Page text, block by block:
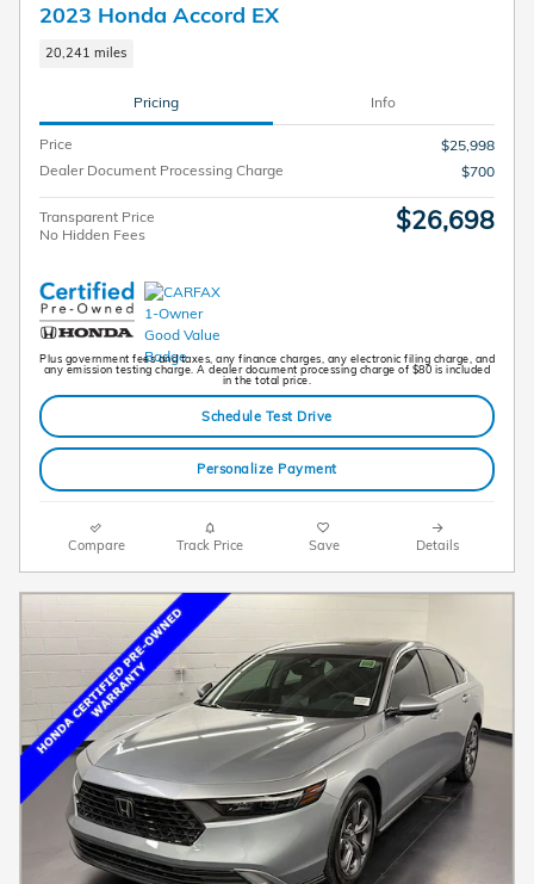
2023 Honda Accord EX
20,241 miles
Pricing Info
Price
$25,998
Dealer Document Processing Charge
$700
Transparent Price
No Hidden Fees
$26,698
Plus government fees and taxes, any finance charges, any electronic filing charge, and
any emission testing charge. A dealer document processing charge of $80 is included
in the total price.
Schedule Test Drive
Personalize Payment
Compare Track Price Save Details